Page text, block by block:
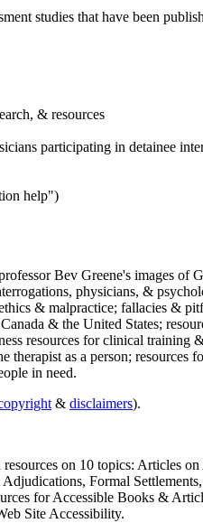
studies that have been
& resources
participating in detainee
help")
Bev Greene's images
physicians, &
& malpractice; fallacies &
& the United States;
resources for clinical training
as a person; resources
in need.
& disclaimers).
on 10 topics: Articles
Formal
for Accessible Books &
Site Accessibility.